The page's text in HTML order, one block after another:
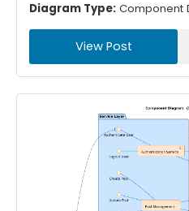
Diagram Type: Component
View Post